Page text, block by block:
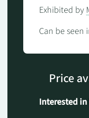
Exhibited by
Can be seen
Price
Interested